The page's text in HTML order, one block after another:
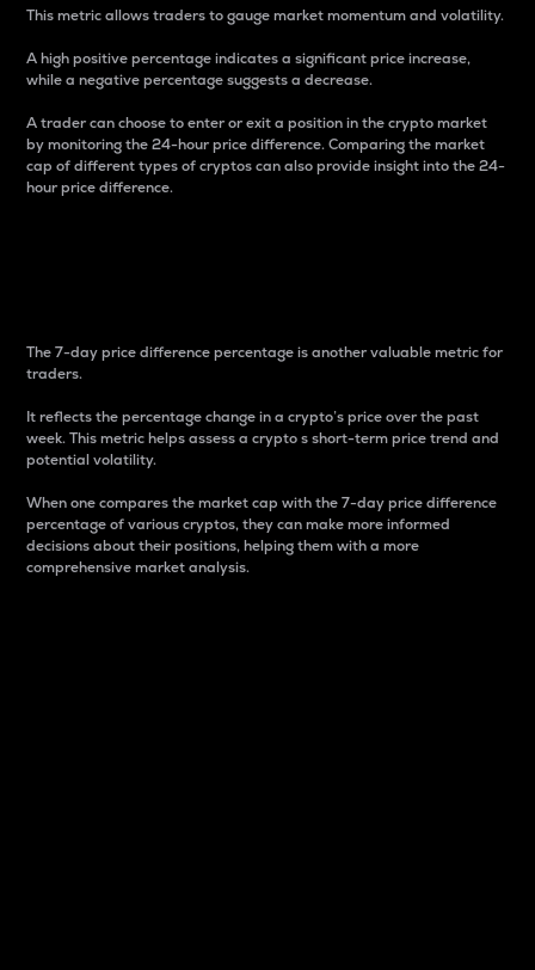
This metric allows traders to gauge market momentum and volatility.
A high positive percentage indicates a significant price increase,
while a negative percentage suggests a decrease.
A trader can choose to enter or exit a position in the crypto market
by monitoring the 24-hour price difference. Comparing the market
cap of different types of cryptos can also provide insight into the 24-
hour price difference.
The 7-day price difference percentage is another valuable metric for
traders.
It reflects the percentage change in a crypto’s price over the past
week. This metric helps assess a crypto s short-term price trend and
potential volatility.
When one compares the market cap with the 7-day price difference
percentage of various cryptos, they can make more informed
decisions about their positions, helping them with a more
comprehensive market analysis.